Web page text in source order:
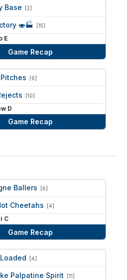
Base [2]
🍣🏭 [15]
E
Game Recap
[6]
[10]
D
Game Recap
Ballers [6]
Cheetahs [4]
C
Game Recap
[4]
Palpatine Spirit [11]